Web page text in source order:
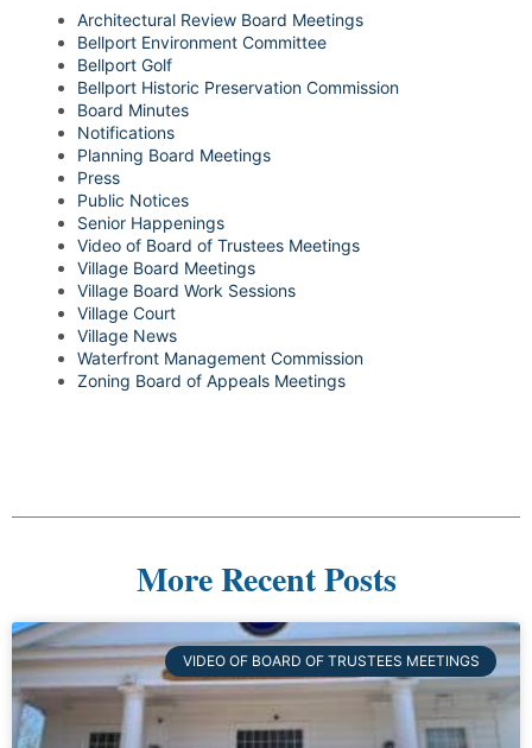
Architectural Review Board Meetings
Bellport Environment Committee
Bellport Golf
Bellport Historic Preservation Commission
Board Minutes
Notifications
Planning Board Meetings
Press
Public Notices
Senior Happenings
Video of Board of Trustees Meetings
Village Board Meetings
Village Board Work Sessions
Village Court
Village News
Waterfront Management Commission
Zoning Board of Appeals Meetings
More Recent Posts
VIDEO OF BOARD OF TRUSTEES MEETINGS